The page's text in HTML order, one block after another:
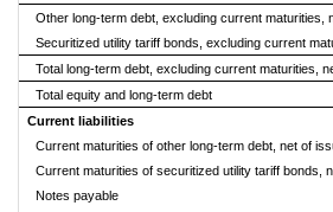
Other long-term debt, excluding current maturities,
Securitized utility tariff bonds, excluding current
Total long-term debt, excluding current maturities,
Total equity and long-term debt
Current liabilities
Current maturities of other long-term debt, net of
Current maturities of securitized utility tariff bonds,
Notes payable